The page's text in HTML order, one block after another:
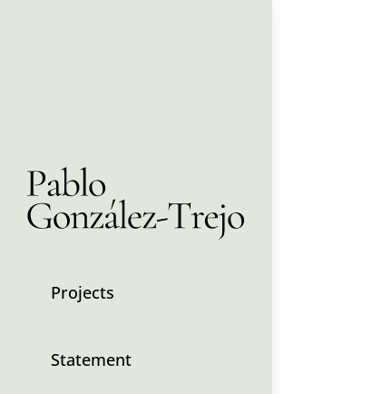
Projects
Statement